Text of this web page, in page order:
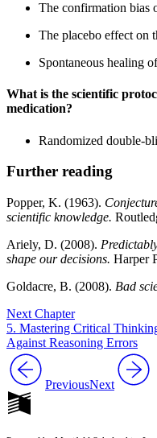
The confirmation bias
The placebo effect on
Spontaneous healing
What is the scientific
medication?
Randomized double-
Further reading
Popper, K. (1963).
scientific knowledge.
Ariely, D. (2008).
shape our decisions. Harper
Goldacre, B. (2008). Bad
Next Chapter
5. Mastering Critical
Against Reasoning Errors
PreviousNext